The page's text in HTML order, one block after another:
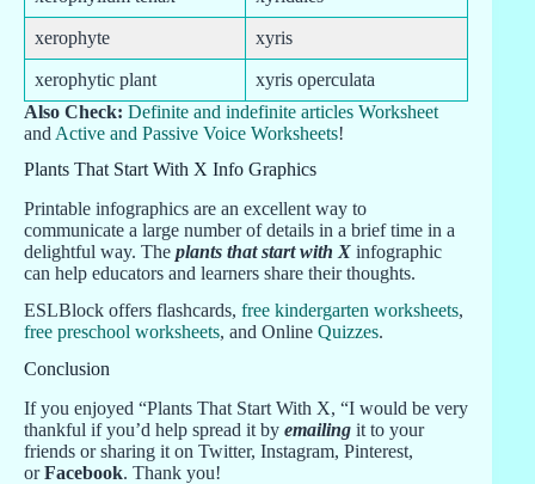
xerophyte xyris
xerophytic plant
xyris operculata
Also Check: Definite and indefinite articles Worksheet
and Active and Passive Voice Worksheets!
Plants That Start With X Info Graphics
Printable infographics are an excellent way to
communicate a large number of details in a brief time in a
delightful way. The plants that start with X infographic
can help educators and learners share their thoughts.
ESLBlock offers flashcards, free kindergarten worksheets,
free preschool worksheets, and Online Quizzes.
Conclusion
If you enjoyed “Plants That Start With X, “I would be very
thankful if you’d help spread it by emailing it to your
friends or sharing it on Twitter, Instagram, Pinterest,
orFacebook. Thank you!